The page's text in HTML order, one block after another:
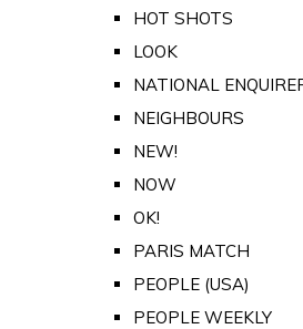
HOT SHOTS
LOOK
NATIONAL
NEIGHBOURS
NEW!
NOW
OK!
PARIS MATCH
PEOPLE (USA)
PEOPLE WEEKLY